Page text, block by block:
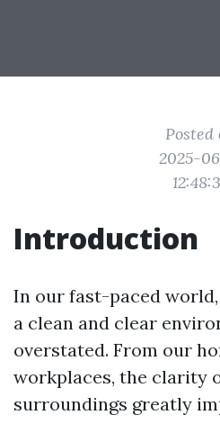
Posted
2025-
Introduction
In our fast-paced
a clean and clear
overstated. From our
workplaces, the clarity
surroundings greatly